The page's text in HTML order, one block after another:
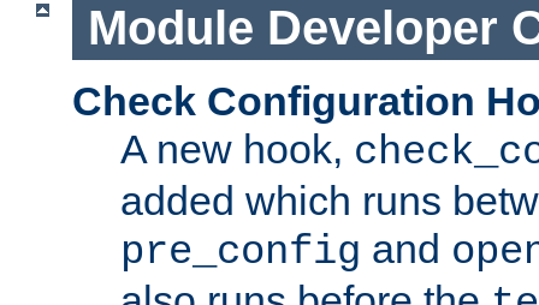
Module Developer
Check Configuration
A new hook,
added which runs
pre_config and